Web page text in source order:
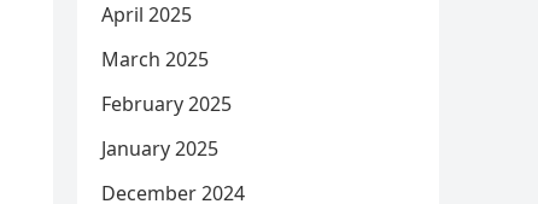
April 2025
March 2025
February 2025
January 2025
December 2024